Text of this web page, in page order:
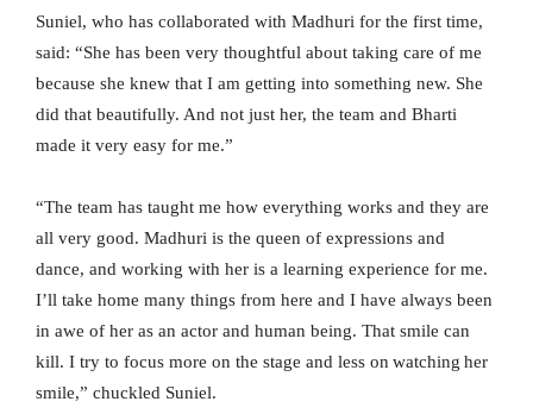
Suniel, who has collaborated with Madhuri for the first time,
said: “She has been very thoughtful about taking care of me
because she knew that I am getting into something new. She
did that beautifully. And not just her, the team and Bharti
made it very easy for me.”
“The team has taught me how everything works and they are
all very good. Madhuri is the queen of expressions and
dance, and working with her is a learning experience for me.
I’ll take home many things from here and I have always been
in awe of her as an actor and human being. That smile can
kill. I try to focus more on the stage and less on watching her
smile,” chuckled Suniel.